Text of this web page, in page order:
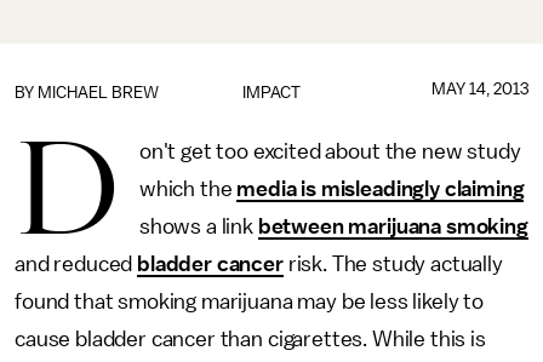
IMPACT
BY MICHAEL BREW MAY 14, 2013
D
on't get too excited about the new study
which the media is misleadingly claiming
shows a link between marijuana smoking
and reduced bladder cancerrisk. The study actually
found that smoking marijuana may be less likely to
cause bladder cancer than cigarettes. While this is